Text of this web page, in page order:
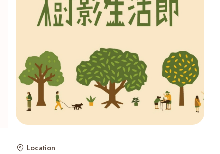
Recent Searches
Location